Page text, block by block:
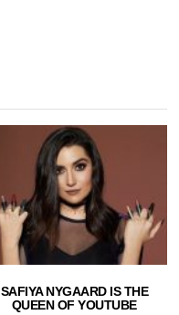
SAFIYA NYGAARD IS THE
QUEEN OF YOUTUBE